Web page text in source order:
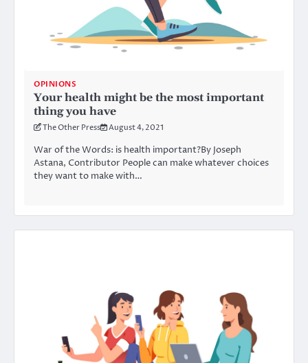
OPINIONS
Your health might be the most important
thing you have
The Other Press August 4, 2021
War of the Words: is health important?By Joseph
Astana, Contributor People can make whatever choices
they want to make with…